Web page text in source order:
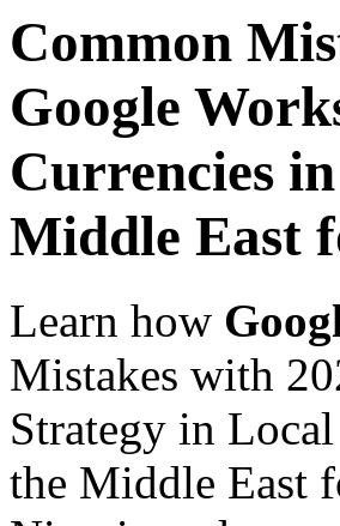
Common
Google
Currencies
Middle East
Learn how
Mistakes with
Strategy in
the Middle East